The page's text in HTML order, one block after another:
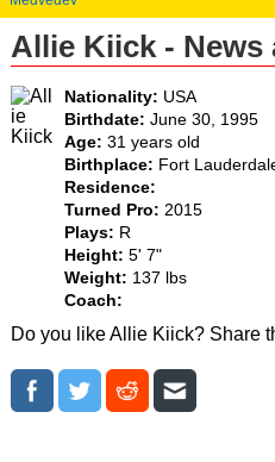
Allie Kiick - News
Nationality: USA
Birthdate: June 30, 1995
Age: 31 years old
Birthplace: Fort
Residence:
Turned Pro: 2015
Plays: R
Height: 5' 7"
Weight: 137 lbs
Coach:
Do you like Allie Kiick? Share